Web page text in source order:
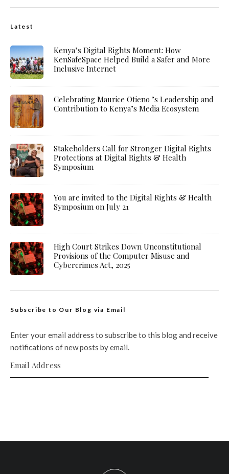
Latest
Kenya’s Digital Rights Moment: How
KenSafeSpace Helped Build a Safer and More
Inclusive Internet
Celebrating Maurice Otieno ’s Leadership and
Contribution to Kenya’s Media Ecosystem
Stakeholders Call for Stronger Digital Rights
Protections at Digital Rights & Health
Symposium
You are invited to the Digital Rights & Health
Symposium on July 21
High Court Strikes Down Unconstitutional
Provisions of the Computer Misuse and
Cybercrimes Act, 2025
Subscribe to Our Blog via Email
Enter your email address to subscribe to this blog and receive
notifications of new posts by email.